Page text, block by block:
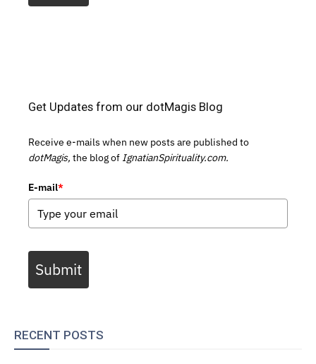
Get Updates from our dotMagis Blog
Receive e-mails when new posts are published to
dotMagis, the blog of IgnatianSpirituality.com.
E-mail*
Submit
RECENT POSTS